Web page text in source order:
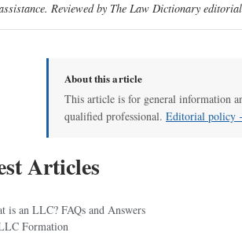
Reviewed by The Law Dictionary
About this article
This article is for general information
qualified professional. Editorial policy
Articles
is an LLC? FAQs and Answers
Formation